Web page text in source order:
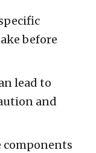
before
lead to
and
components